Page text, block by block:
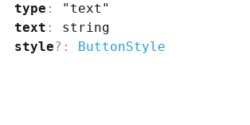
type :
"text"
text :
string
style? : ButtonStyle